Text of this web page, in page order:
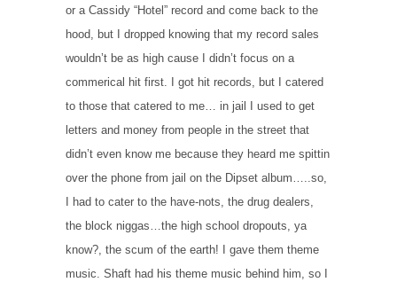
or a Cassidy “Hotel” record and come back to the
hood, but I dropped knowing that my record sales
wouldn’t be as high cause I didn’t focus on a
commerical hit first. I got hit records, but I catered
to those that catered to me… in jail I used to get
letters and money from people in the street that
didn’t even know me because they heard me spittin
over the phone from jail on the Dipset album…..so,
I had to cater to the have-nots, the drug dealers,
the block niggas…the high school dropouts, ya
know?, the scum of the earth! I gave them theme
music. Shaft had his theme music behind him, so I